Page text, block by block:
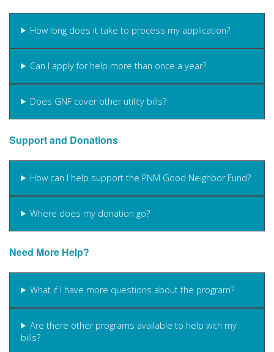
How long does it take to process my application?
Can I apply for help more than once a year?
Does GNF cover other utility bills?
Support and Donations
How can I help support the PNM Good Neighbor Fund?
Where does my donation go?
Need More Help?
What if I have more questions about the program?
Are there other programs available to help with my
bills?